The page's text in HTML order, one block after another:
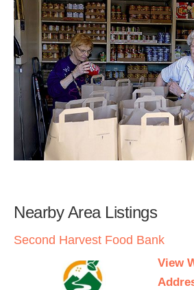
Nearby Area Listings
Second Harvest Food Bank
View